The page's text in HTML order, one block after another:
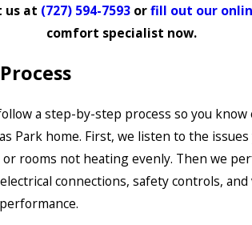
us at (727) 594-7593 orfill out our
comfort specialist now.
a step-by-step process so you
Park home. First, we listen to the issues
rooms not heating evenly. Then we
connections, safety controls,